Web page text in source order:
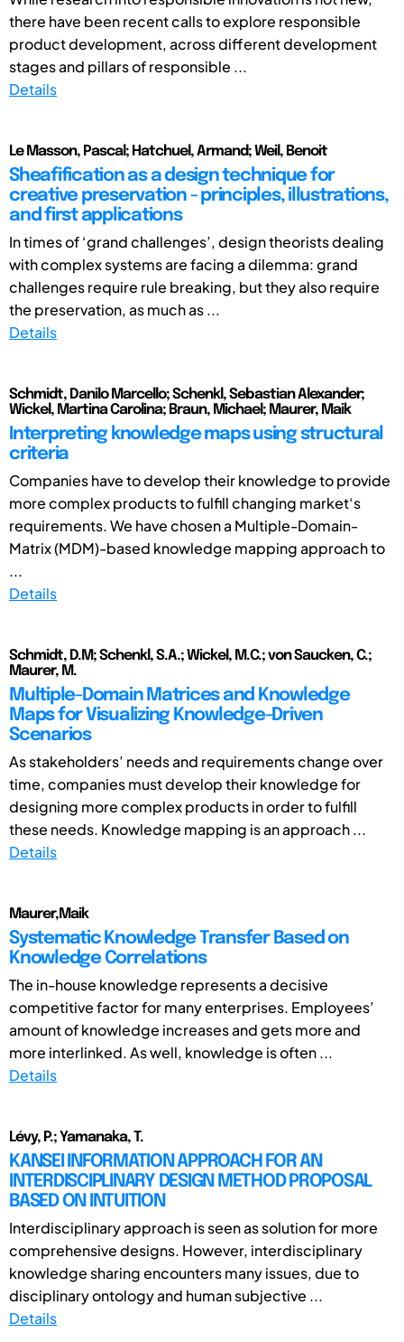
there have been recent calls to explore responsible
product development, across different development
stages and pillars of responsible ...
Details
Le Masson, Pascal; Hatchuel, Armand; Weil, Benoit
Sheafification as a design technique for
creative preservation - principles, illustrations,
and first applications
In times of ‘grand challenges’, design theorists dealing
with complex systems are facing a dilemma: grand
challenges require rule breaking, but they also require
the preservation, as much as ...
Details
Schmidt, Danilo Marcello; Schenkl, Sebastian Alexander;
Wickel, Martina Carolina; Braun, Michael; Maurer, Maik
Interpreting knowledge maps using structural
criteria
Companies have to develop their knowledge to provide
more complex products to fulfill changing market‘s
requirements. We have chosen a Multiple-Domain-
Matrix (MDM)-based knowledge mapping approach to
...
Details
Schmidt, D.M; Schenkl, S.A.; Wickel, M.C.; von Saucken, C.;
Maurer, M.
Multiple-Domain Matrices and Knowledge
Maps for Visualizing Knowledge-Driven
Scenarios
As stakeholders’ needs and requirements change over
time, companies must develop their knowledge for
designing more complex products in order to fulfill
these needs. Knowledge mapping is an approach ...
Details
Maurer,Maik
Systematic Knowledge Transfer Based on
Knowledge Correlations
The in-house knowledge represents a decisive
competitive factor for many enterprises. Employees’
amount of knowledge increases and gets more and
more interlinked. As well, knowledge is often ...
Details
Lévy, P.; Yamanaka, T.
KANSEI INFORMATION APPROACH FOR AN
INTERDISCIPLINARY DESIGN METHOD PROPOSAL
BASED ON INTUITION
Interdisciplinary approach is seen as solution for more
comprehensive designs. However, interdisciplinary
knowledge sharing encounters many issues, due to
disciplinary ontology and human subjective ...
Details